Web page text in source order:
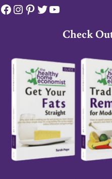
Facebook
Instagram
Pinterest
Twitter
YouTube
Check